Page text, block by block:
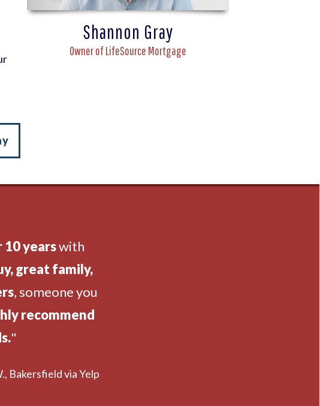
Shannon Gray
Owner of LifeSource Mortgage
10 yearswith
great family,
, someone you
recommend
"
Bakersfield via Yelp